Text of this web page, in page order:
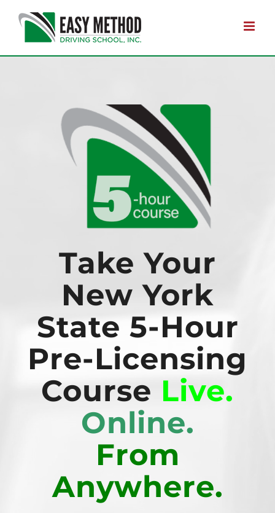
Skip
content
Take Your
New York
State 5-Hour
Pre-Licensing
Course Live.
Online.
From
Anywhere.